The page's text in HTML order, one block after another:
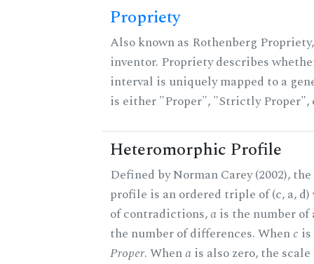
Propriety
Also known as Rothenberg
inventor. Propriety describes
interval is uniquely mapped to a
is either "Proper", "Strictly Proper",
Heteromorphic Profile
Defined by Norman Carey (2002),
profile is an ordered triple of (c, a,
of contradictions,a is the number
the number of differences. Whenc
Proper. Whena is also zero, the